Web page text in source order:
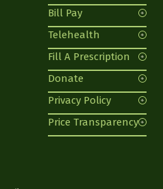
Bill Pay
Telehealth
Fill A Prescription
Donate
Privacy Policy
Price Transparency